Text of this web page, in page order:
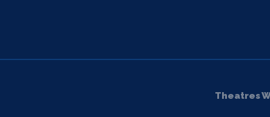
Theatres